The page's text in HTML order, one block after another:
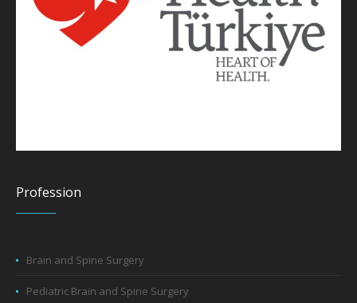
Profession
Brain and Spine Surgery
Pediatric Brain and Spine Surgery